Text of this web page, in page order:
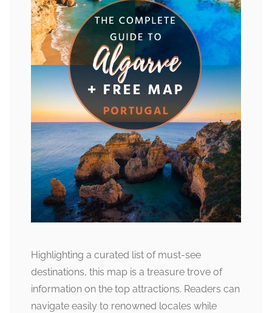
Highlighting a curated list of must-see
destinations, this map is a treasure trove of
information on the top attractions. Readers can
navigate easily to renowned locales while